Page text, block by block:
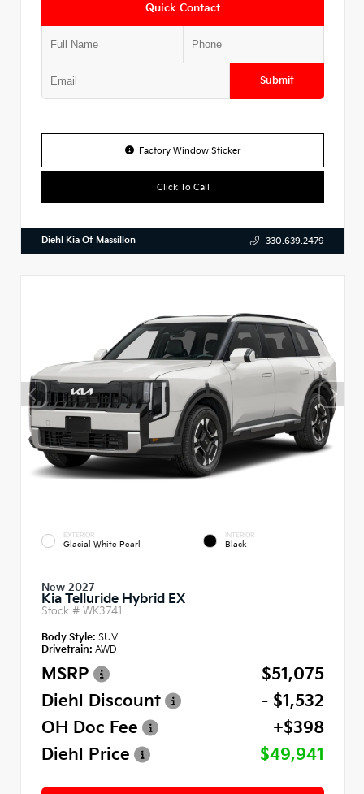
Quick Contact
Submit
Factory Window Sticker
Click To Call
Diehl Kia Of Massillon 330.639.2479
EXTERIOR
Glacial White Pearl
INTERIOR
Black
New 2027
Kia Telluride Hybrid EX
Stock # WK3741
Body Style: SUV
Drivetrain: AWD
MSRP
$51,075
Diehl Discount
- $1,532
OH Doc Fee
+$398
Diehl Price
$49,941